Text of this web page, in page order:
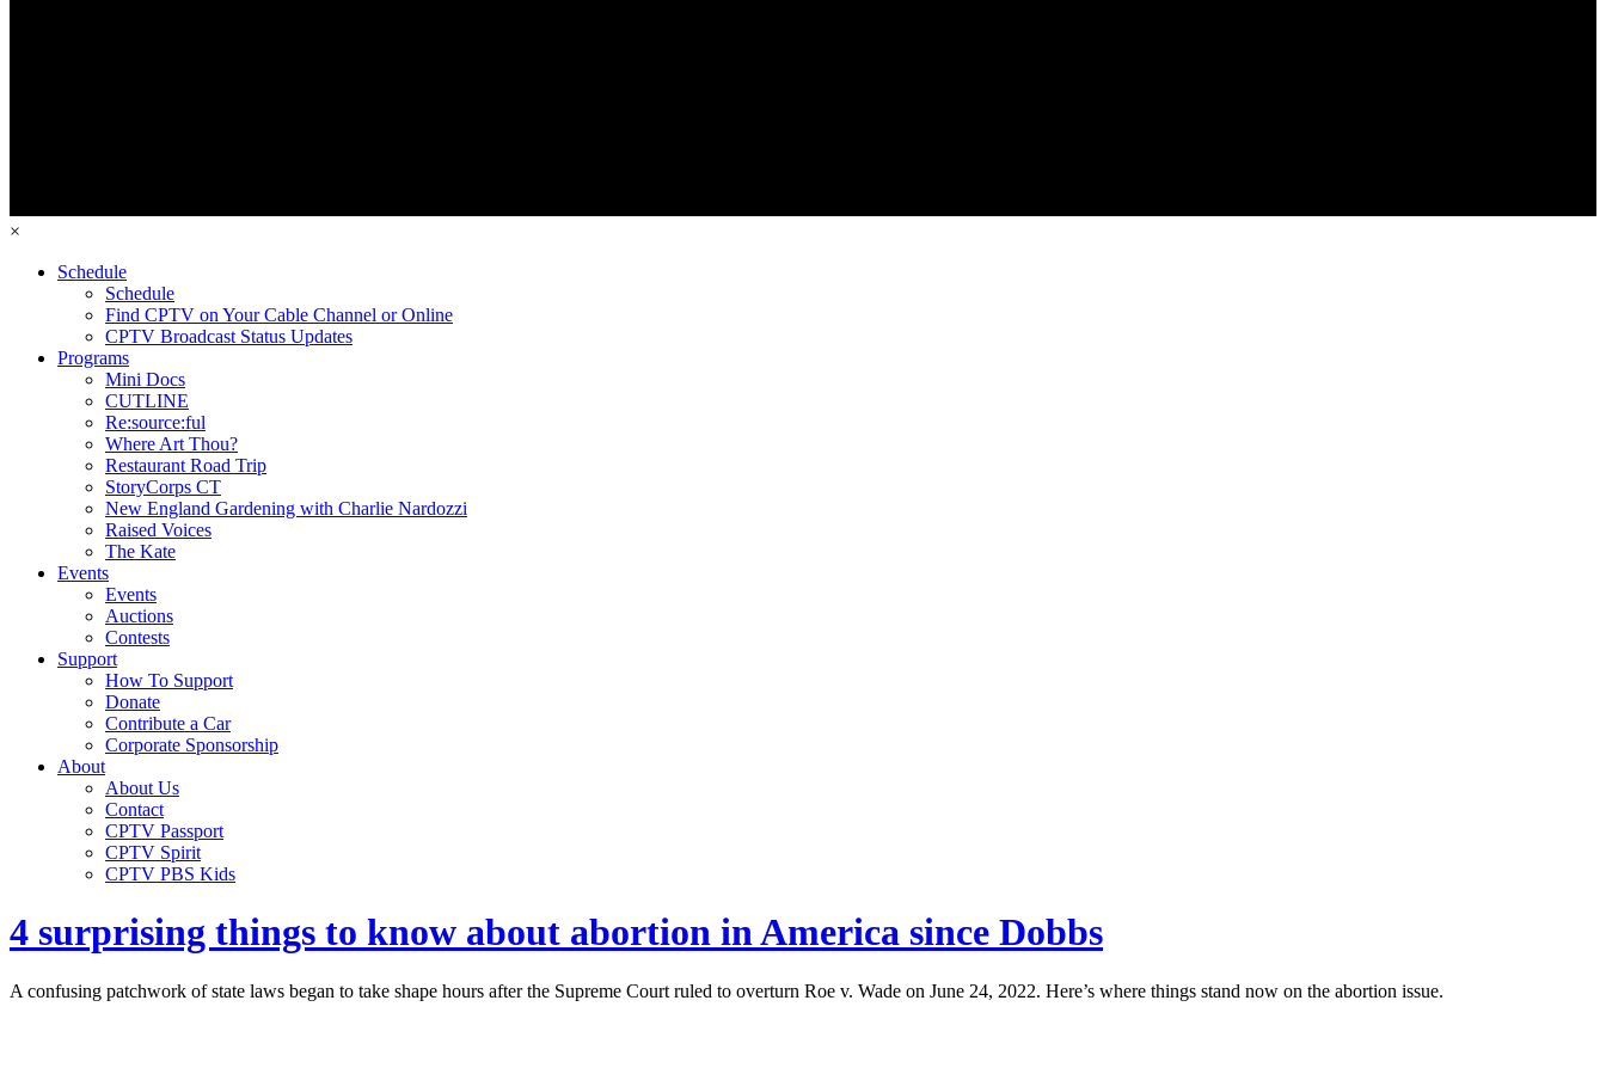
×
Schedule
Schedule
Find CPTV on Your Cable Channel or Online
CPTV Broadcast Status Updates
Programs
Mini Docs
CUTLINE
Re:source:ful
Where Art Thou?
Restaurant Road Trip
StoryCorps CT
New England Gardening with Charlie Nardozzi
Raised Voices
The Kate
Events
Events
Auctions
Contests
Support
How To Support
Donate
Contribute a Car
Corporate Sponsorship
About
About Us
Contact
CPTV Passport
CPTV Spirit
CPTV PBS Kids
4 surprising things to know about abortion in America since Dobbs
A confusing patchwork of state laws began to take shape hours after the Supreme Court ruled to overturn Roe v. Wade on June 24, 2022. Here’s where things stand now on the abortion issue.